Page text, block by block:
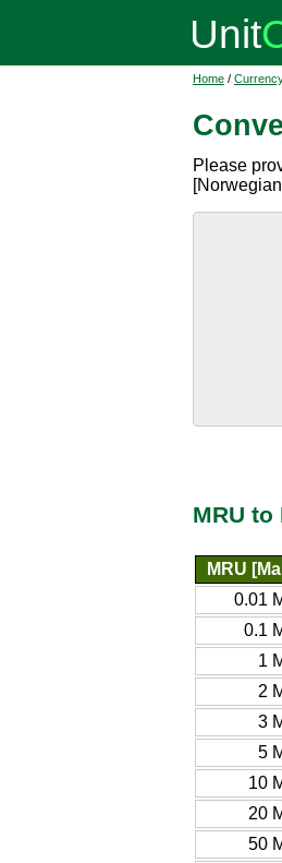
Home /
Please
MRU to
MRU
0.01
0.1
1
2
3
5
10
20
50